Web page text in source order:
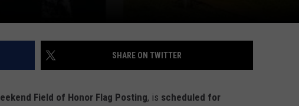
SHARE ON TWITTER
Field of Honor Flag Posting, is scheduled for